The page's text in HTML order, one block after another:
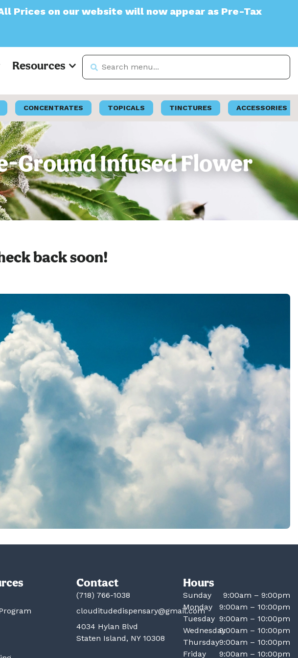
on our website will now appear as Pre-Tax
Resources
CONCENTRATES TOPICALS TINCTURES ACCESSORIES
Ground Infused Flower
back soon!
Contact
(718) 766-1038
clouditudedispensary@gmail.com
4034 Hylan Blvd
Staten Island, NY 10308
Hours
Sunday
9:00am – 9:00pm
Monday
9:00am – 10:00pm
Tuesday 9:00am – 10:00pm
Wednesday9:00am – 10:00pm
Thursday9:00am – 10:00pm
Friday
9:00am – 10:00pm